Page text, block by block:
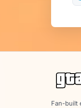
Fan-built